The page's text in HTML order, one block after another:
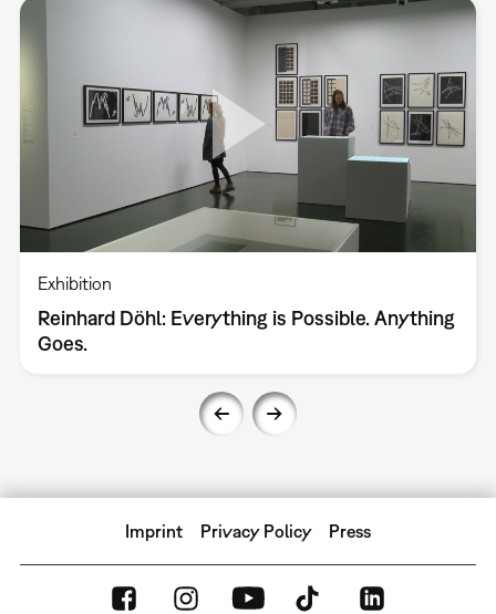
Exhibition
Reinhard Döhl: Everything is Possible. Anything
Goes.
Imprint Privacy Policy Press